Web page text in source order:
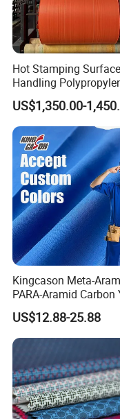
Hot Stamping Surface
Handling
Sack PP Woven Fabric
US$1,350.00-
Kingcason Meta-
PARA-Aramid Carbon
Flame Retardant Anti-
Aramid Fabric for
US$12.88-25.88